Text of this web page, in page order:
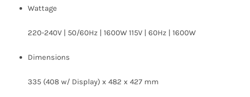
Wattage
220-240V | 50/60Hz | 1600W 115V | 60Hz | 1600W
Dimensions
335 (408 w/ Display) x 482 x 427 mm